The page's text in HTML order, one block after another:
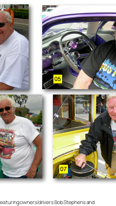
owners/drivers Bob Stephens and